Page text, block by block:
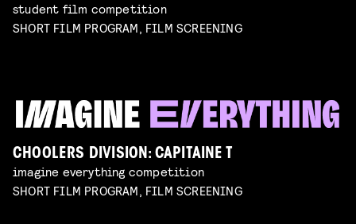
student film competition
SHORT FILM PROGRAM, FILM SCREENING
CHOOLERS DIVISION: CAPITAINE T
imagine everything competition
SHORT FILM PROGRAM, FILM SCREENING